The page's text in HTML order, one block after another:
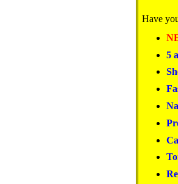
Have
5